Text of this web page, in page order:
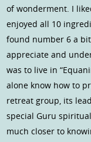
of wonderment. I
enjoyed all 10
found number 6 a
appreciate and
was to live in
alone know how to
retreat group, its
special Guru
much closer to